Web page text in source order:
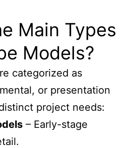
Main Types
Models?
categorized as
or presentation
project needs:
– Early-stage